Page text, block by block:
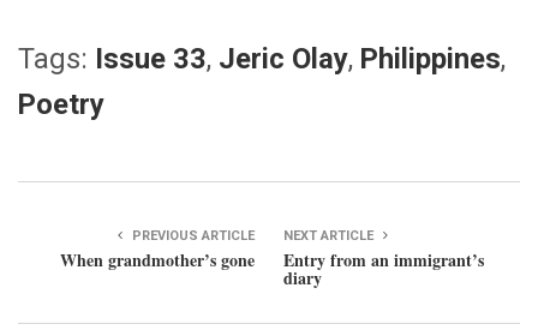
Tags: Issue 33, Jeric Olay, Philippines,
Poetry
PREVIOUS ARTICLE
When grandmother’s gone
NEXT ARTICLE
Entry from an immigrant’s
diary